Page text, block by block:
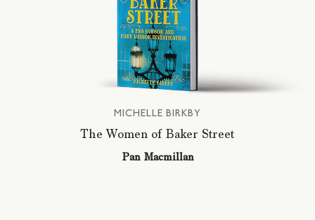
MICHELLE BIRKBY
The Women of Baker Street
Pan Macmillan